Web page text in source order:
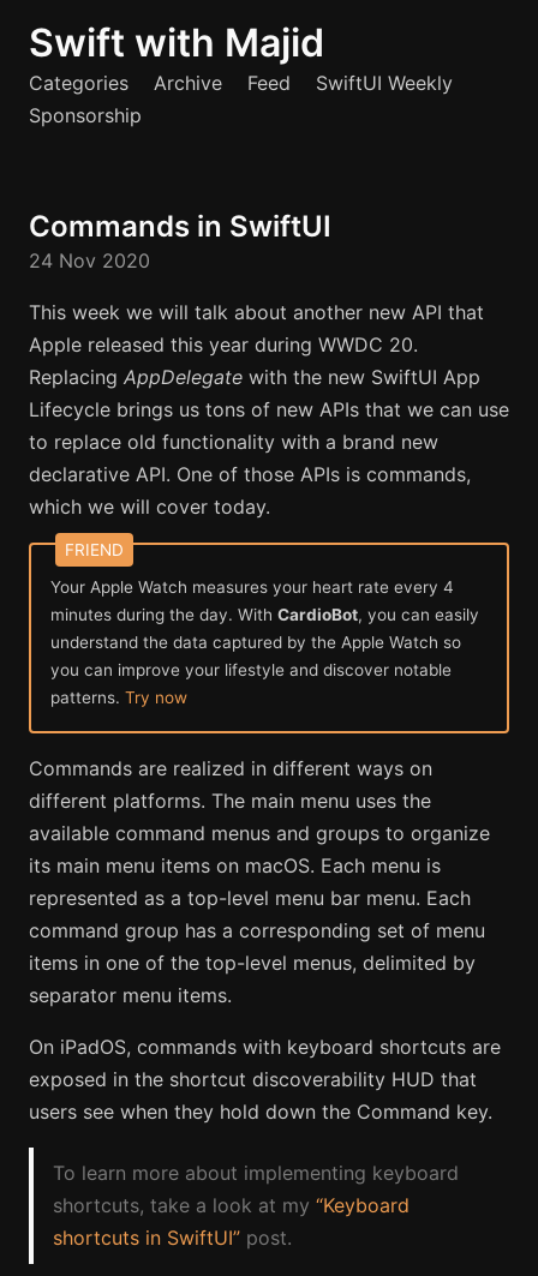
Swift with Majid
Categories Archive Feed
SwiftUI Weekly
Sponsorship
Commands in SwiftUI
24 Nov 2020
This week we will talk about another new API that
Apple released this year during WWDC 20.
Replacing AppDelegate with the new SwiftUI App
Lifecycle brings us tons of new APIs that we can use
to replace old functionality with a brand new
declarative API. One of those APIs is commands,
which we will cover today.
Your Apple Watch measures your heart rate every 4
minutes during the day. With CardioBot, you can easily
understand the data captured by the Apple Watch so
you can improve your lifestyle and discover notable
patterns. Try now
Commands are realized in different ways on
different platforms. The main menu uses the
available command menus and groups to organize
its main menu items on macOS. Each menu is
represented as a top-level menu bar menu. Each
command group has a corresponding set of menu
items in one of the top-level menus, delimited by
separator menu items.
On iPadOS, commands with keyboard shortcuts are
exposed in the shortcut discoverability HUD that
users see when they hold down the Command key.
To learn more about implementing keyboard
shortcuts, take a look at my “Keyboard
shortcuts in SwiftUI” post.